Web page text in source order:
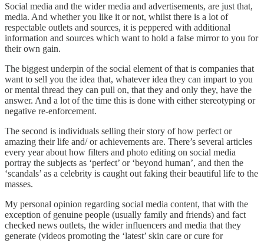
Social media and the wider media and advertisements, are just that,
media. And whether you like it or not, whilst there is a lot of
respectable outlets and sources, it is peppered with additional
information and sources which want to hold a false mirror to you for
their own gain.
The biggest underpin of the social element of that is companies that
want to sell you the idea that, whatever idea they can impart to you
or mental thread they can pull on, that they and only they, have the
answer. And a lot of the time this is done with either stereotyping or
negative re-enforcement.
The second is individuals selling their story of how perfect or
amazing their life and/ or achievements are. There’s several articles
every year about how filters and photo editing on social media
portray the subjects as ‘perfect’ or ‘beyond human’, and then the
‘scandals’ as a celebrity is caught out faking their beautiful life to the
masses.
My personal opinion regarding social media content, that with the
exception of genuine people (usually family and friends) and fact
checked news outlets, the wider influencers and media that they
generate (videos promoting the ‘latest’ skin care or cure for